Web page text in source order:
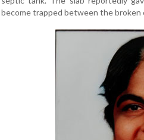
become trapped between the broken